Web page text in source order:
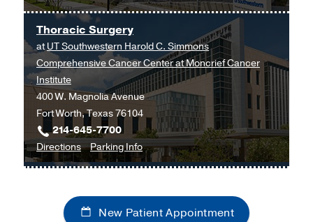
Ophthalmology
at
UT
Southwestern
and
Tex
Moncrief
Medical
Center
Worth,
Ophthalmology
Thoracic Surgery
atUT Southwestern Harold C. Simmons
Comprehensive Cancer Center at Moncrief Cancer
Institute
400 W. Magnolia Avenue
Fort Worth, Texas 76104
214-645-7700
Directionsto
Thoracic
at
UT
Parking Infofor
Thoracic
New Patient Appointment